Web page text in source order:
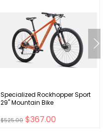
Specialized Rockhopper Sport
29" Mountain Bike
$525.00 $367.00